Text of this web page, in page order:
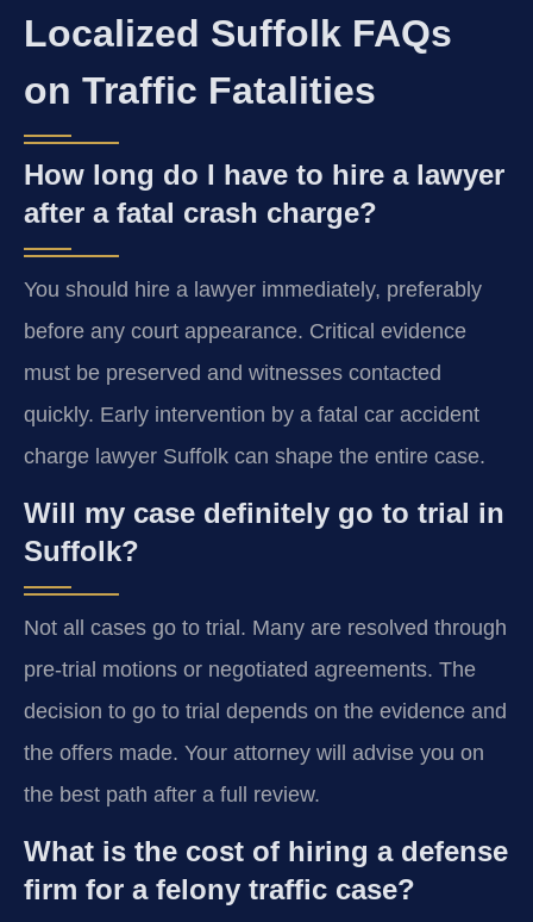
Localized Suffolk FAQs
on Traffic Fatalities
How long do I have to hire a lawyer
after a fatal crash charge?
You should hire a lawyer immediately, preferably
before any court appearance. Critical evidence
must be preserved and witnesses contacted
quickly. Early intervention by a fatal car accident
charge lawyer Suffolk can shape the entire case.
Will my case definitely go to trial in
Suffolk?
Not all cases go to trial. Many are resolved through
pre-trial motions or negotiated agreements. The
decision to go to trial depends on the evidence and
the offers made. Your attorney will advise you on
the best path after a full review.
What is the cost of hiring a defense
firm for a felony traffic case?